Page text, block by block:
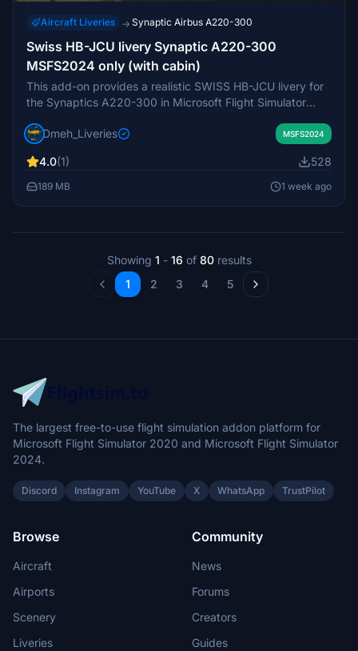
Aircraft Liveries → Synaptic Airbus A220-300
Swiss HB-JCU livery Synaptic A220-300
MSFS2024 only (with cabin)
This add-on provides a realistic SWISS HB-JCU livery for
the Synaptics A220-300 in Microsoft Flight Simulator
registration, markings, colors, and details, including a
delivered to SWISS in May 2021. Exclusive to MSFS 2024
and not compatible with previous simulator versions.
Dmeh_Liveries MSFS2024
4.0(1) 528
189 MB 1 week ago
Showing 1 - 16 of 80results
1
2 3 4 5
The largest free-to-use flight simulation addon platform for
Microsoft Flight Simulator 2020 and Microsoft Flight Simulator
2024.
Discord Instagram YouTube X WhatsApp TrustPilot
Browse
Aircraft
Airports
Scenery
Liveries
Community
News
Forums
Creators
Guides